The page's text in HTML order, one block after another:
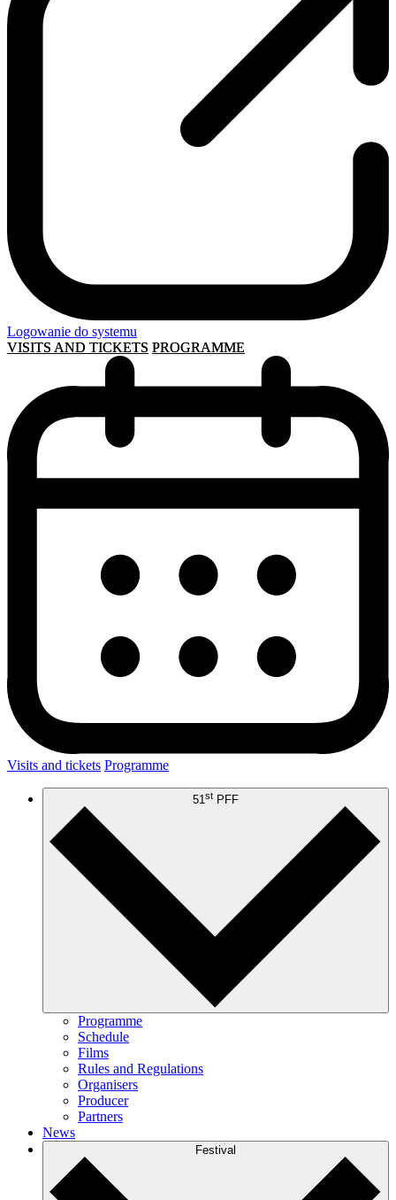
Logowanie do systemu
VISITS AND TICKETS PROGRAMME
Visits and tickets Programme
51 st PFF
Programme
Schedule
Films
Rules and Regulations
Organisers
Producer
Partners
News
Festival